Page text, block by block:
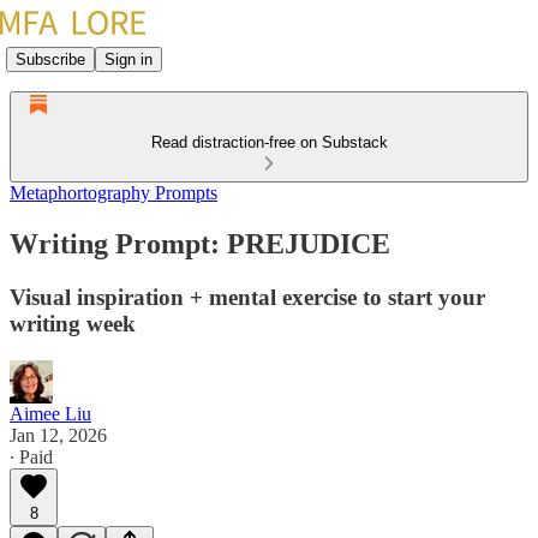
Subscribe Sign in
Read distraction-free on Substack
Metaphortography Prompts
Writing Prompt: PREJUDICE
Visual inspiration + mental exercise to start your
writing week
Aimee Liu
Jan 12, 2026
∙ Paid
8